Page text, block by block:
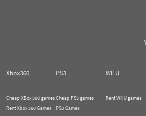
Xbox360 PS3 Wii U
Cheap XBox 360 games
Rent Xbox 360 Games
Cheap PS3 games
PS3 Games
Rent Wii U games